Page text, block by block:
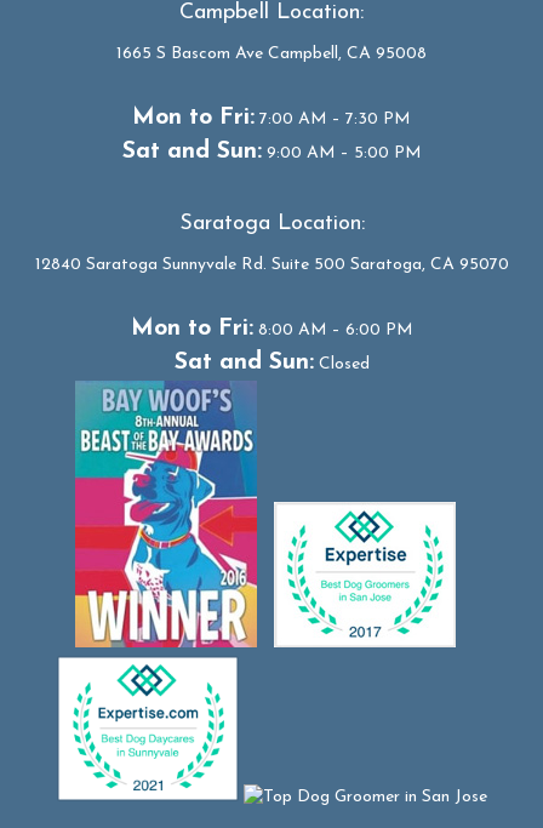
Campbell Location:
1665 S Bascom Ave Campbell, CA 95008
Mon to Fri: 7:00 AM – 7:30 PM
Sat and Sun:9:00 AM – 5:00 PM
Saratoga Location:
12840 Saratoga Sunnyvale Rd. Suite 500 Saratoga, CA 95070
Mon to Fri:8:00 AM – 6:00 PM
Sat and Sun:Closed